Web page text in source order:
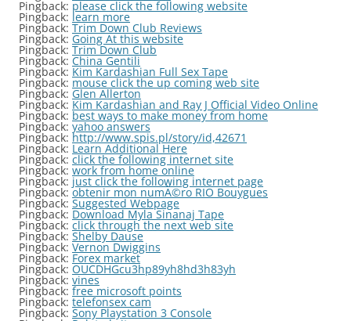
Pingback: please click the following website
Pingback: learn more
Pingback: Trim Down Club Reviews
Pingback: Going At this website
Pingback: Trim Down Club
Pingback: China Gentili
Pingback: Kim Kardashian Full Sex Tape
Pingback: mouse click the up coming web site
Pingback: Glen Allerton
Pingback: Kim Kardashian and Ray J Official Video Online
Pingback: best ways to make money from home
Pingback: yahoo answers
Pingback: http://www.spis.pl/story/id,42671
Pingback: Learn Additional Here
Pingback: click the following internet site
Pingback: work from home online
Pingback: just click the following internet page
Pingback:obtenir mon numÃ©ro RIO Bouygues
Pingback: Suggested Webpage
Pingback: Download Myla Sinanaj Tape
Pingback: click through the next web site
Pingback: Shelby Dause
Pingback: Vernon Dwiggins
Pingback: Forex market
Pingback: OUCDHGcu3hp89yh8hd3h83yh
Pingback: vines
Pingback: free microsoft points
Pingback: telefonsex cam
Pingback: Sony Playstation 3 Console